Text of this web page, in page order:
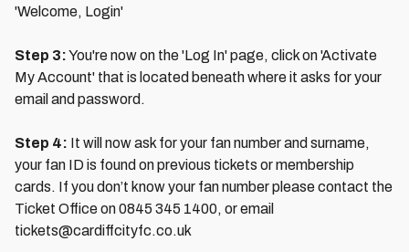
'Welcome, Login'
Step 3:You're now on the 'Log In' page, click on 'Activate
My Account' that is located beneath where it asks for your
email and password.
Step 4: It will now ask for your fan number and surname,
your fan ID is found on previous tickets or membership
cards. If you don’t know your fan number please contact the
Ticket Office on 0845 345 1400, or email
tickets@cardiffcityfc.co.uk